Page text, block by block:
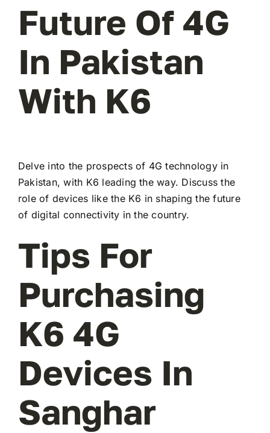
Future Of 4G
In Pakistan
With K6
Delve into the prospects of 4G technology in
Pakistan, with K6 leading the way. Discuss the
role of devices like the K6 in shaping the future
of digital connectivity in the country.
Tips For
Purchasing
K6 4G
Devices In
Sanghar